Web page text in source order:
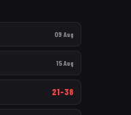
09 Aug
15 Aug
21–38